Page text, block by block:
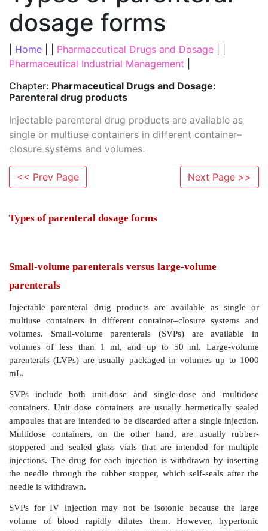
dosage forms
Home Pharmaceutical Drugs and Dosage
Pharmaceutical Industrial Management
Chapter: Pharmaceutical Drugs and Dosage:
Parenteral drug products
Injectable parenteral drug products are available as
single or multiuse containers in different container–
closure systems and volumes.
<< Prev Page Next Page >>
Types of parenteral dosage forms
Small-volume parenterals versus large-
parenterals
Injectable parenteral drug products are available
multiuse containers in different container–closure
volumes. Small-volume parenterals (SVPs) are
volumes of less than 1 ml, and up to 50 ml.